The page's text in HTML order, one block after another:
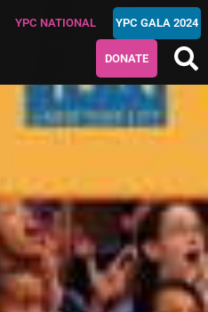
YPC NATIONAL YPC GALA 2024
DONATE